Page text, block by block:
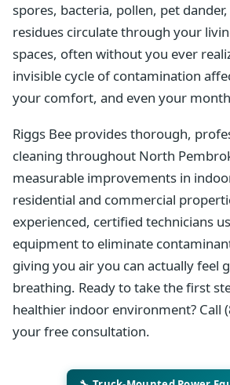
spores, bacteria, pollen, pet
residues circulate through your
spaces, often without you ever
invisible cycle of contamination
your comfort, and even your
Riggs Bee provides thorough,
cleaning throughout North
measurable improvements in
residential and commercial
experienced, certified technicians
equipment to eliminate
giving you air you can actually feel
breathing. Ready to take the first
healthier indoor environment? Call
your free consultation.